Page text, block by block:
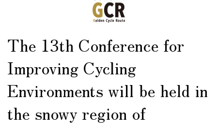
The 13th Conference for
Improving Cycling
Environments will be held in
the snowy region of